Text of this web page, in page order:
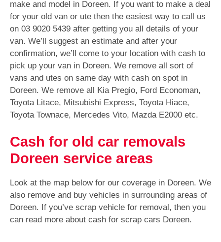
make and model in Doreen. If you want to make a deal
for your old van or ute then the easiest way to call us
on 03 9020 5439 after getting you all details of your
van. We’ll suggest an estimate and after your
confirmation, we’ll come to your location with cash to
pick up your van in Doreen. We remove all sort of
vans and utes on same day with cash on spot in
Doreen. We remove all Kia Pregio, Ford Economan,
Toyota Litace, Mitsubishi Express, Toyota Hiace,
Toyota Townace, Mercedes Vito, Mazda E2000 etc.
Cash for old car removals
Doreen service areas
Look at the map below for our coverage in Doreen. We
also remove and buy vehicles in surrounding areas of
Doreen. If you’ve scrap vehicle for removal, then you
can read more about cash for scrap cars Doreen.